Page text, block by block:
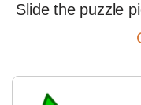
Slide the puzzle